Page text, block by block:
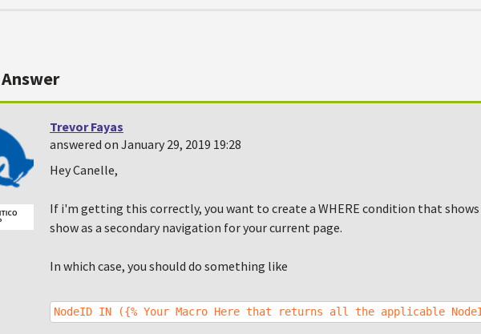
Trevor Fayas
answered on January 29, 2019 19:28
Hey Canelle,
If i'm getting this correctly, you want to create a WHERE condition that
show as a secondary navigation for your current page.
In which case, you should do something like
NodeID IN ({% Your Macro Here that returns all the applicable